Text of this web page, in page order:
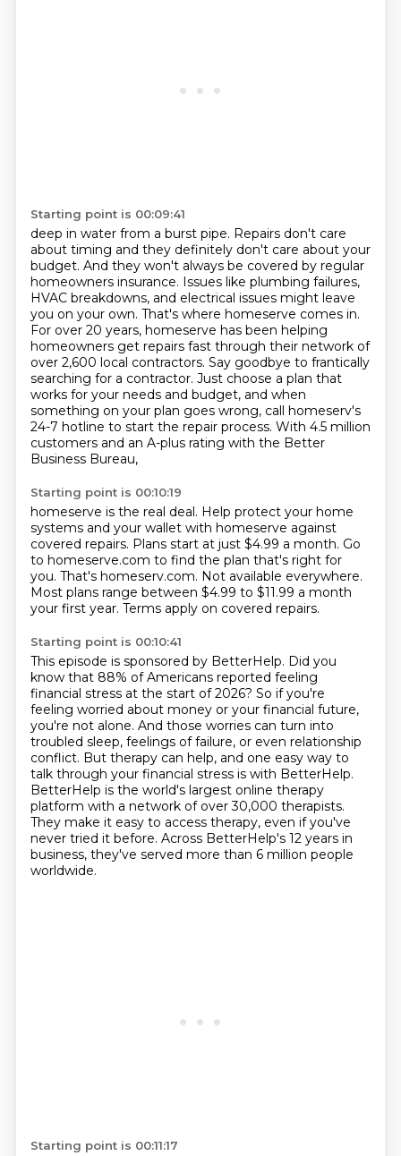
Starting point is 00:09:41
deep in water from a burst pipe. Repairs don't care
about timing and they definitely don't care about your
budget. And they won't always be covered by regular
homeowners insurance. Issues like plumbing failures,
HVAC breakdowns, and electrical issues might leave
you on your own. That's where homeserve comes in.
For over 20 years, homeserve has been helping
homeowners get repairs fast through their network of
over 2,600 local contractors. Say goodbye to frantically
searching for a contractor. Just choose a plan that
works for your needs and budget, and when
something on your plan goes wrong, call homeserv's
24-7 hotline to start the repair process. With 4.5 million
customers and an A-plus rating with the Better
Business Bureau,
Starting point is 00:10:19
homeserve is the real deal. Help protect your home
systems and your wallet with homeserve against
covered repairs. Plans start at just $4.99 a month. Go
to homeserve.com to find the plan that's right for
you. That's homeserv.com. Not available everywhere.
Most plans range between $4.99 to $11.99 a month
your first year. Terms apply on covered repairs.
Starting point is 00:10:41
This episode is sponsored by BetterHelp. Did you
know that 88% of Americans reported feeling
financial stress at the start of2026? So if you're
feeling worried about money or your financial future,
you're not alone. And those worries can turn into
troubled sleep, feelings of failure, or even relationship
conflict. But therapy can help, and one easy way to
talk through your financial stress is with BetterHelp.
BetterHelp is the world's largest online therapy
platform with a network of over 30,000 therapists.
They make it easy to access therapy, even if you've
never tried it before. Across BetterHelp's 12 years in
business, they've served more than 6 million people
worldwide.
Starting point is 00:11:17